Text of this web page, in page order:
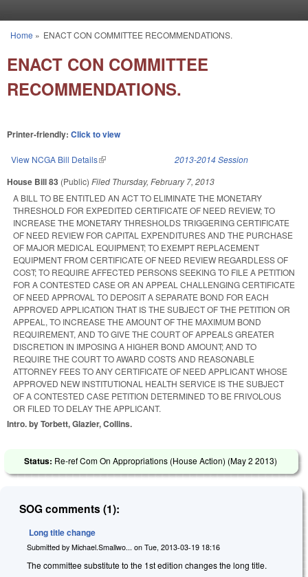
You are here
Home » ENACT CON COMMITTEE RECOMMENDATIONS.
ENACT CON COMMITTEE
RECOMMENDATIONS.
Printer-friendly: Click to view
View NCGA Bill Details(link is external) 2013-2014 Session
House Bill 83 (Public) Filed Thursday, February 7, 2013
A BILL TO BE ENTITLED AN ACT TO ELIMINATE THE MONETARY
THRESHOLD FOR EXPEDITED CERTIFICATE OF NEED REVIEW; TO
INCREASE THE MONETARY THRESHOLDS TRIGGERING CERTIFICATE
OF NEED REVIEW FOR CAPITAL EXPENDITURES AND THE PURCHASE
OF MAJOR MEDICAL EQUIPMENT; TO EXEMPT REPLACEMENT
EQUIPMENT FROM CERTIFICATE OF NEED REVIEW REGARDLESS OF
COST; TO REQUIRE AFFECTED PERSONS SEEKING TO FILE A PETITION
FOR A CONTESTED CASE OR AN APPEAL CHALLENGING CERTIFICATE
OF NEED APPROVAL TO DEPOSIT A SEPARATE BOND FOR EACH
APPROVED APPLICATION THAT IS THE SUBJECT OF THE PETITION OR
APPEAL, TO INCREASE THE AMOUNT OF THE MAXIMUM BOND
REQUIREMENT, AND TO GIVE THE COURT OF APPEALS GREATER
DISCRETION IN IMPOSING A HIGHER BOND AMOUNT; AND TO
REQUIRE THE COURT TO AWARD COSTS AND REASONABLE
ATTORNEY FEES TO ANY CERTIFICATE OF NEED APPLICANT WHOSE
APPROVED NEW INSTITUTIONAL HEALTH SERVICE IS THE SUBJECT
OF A CONTESTED CASE PETITION DETERMINED TO BE FRIVOLOUS
OR FILED TO DELAY THE APPLICANT.
Intro. by Torbett, Glazier, Collins.
Status: Re-ref Com On Appropriations (House Action) (May 2 2013)
SOG comments (1):
Long title change
Submitted by Michael.Smallwo... on Tue, 2013-03-19 18:16
The committee substitute to the 1st edition changes the long title.